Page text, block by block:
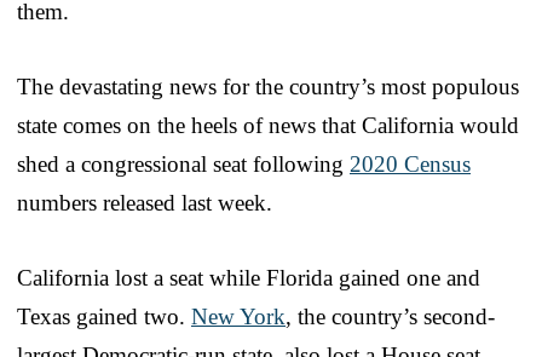
them.
The devastating news for the country’s most populous
state comes on the heels of news that California would
shed a congressional seat following 2020 Census
numbers released last week.
California lost a seat while Florida gained one and
Texas gained two. New York, the country’s second-